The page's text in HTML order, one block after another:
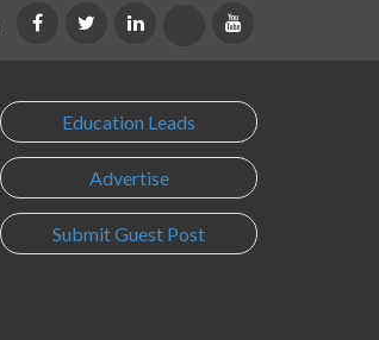
Education Leads
Advertise
Submit Guest Post